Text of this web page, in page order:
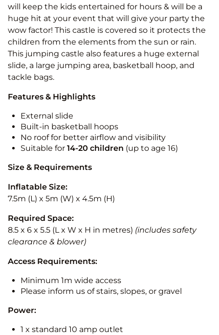
will keep the kids entertained for hours & will be a
huge hit at your event that will give your party the
wow factor! This castle is covered so it protects the
children from the elements from the sun or rain.
This jumping castle also features a huge external
slide, a large jumping area, basketball hoop, and
tackle bags.
Features & Highlights
External slide
Built-in basketball hoops
No roof for better airflow and visibility
Suitable for 14-20 children (up to age 16)
Size & Requirements
Inflatable Size:
7.5m (L) x 5m (W) x 4.5m (H)
Required Space:
8.5 x 6 x 5.5 (L x W x H in metres) (includes safety
clearance & blower)
Access Requirements:
Minimum 1m wide access
Please inform us of stairs, slopes, or gravel
Power:
1 x standard 10 amp outlet